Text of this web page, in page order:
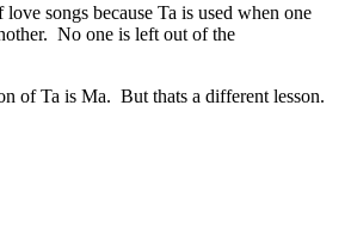
songs because Ta is used when one
No one is left out of the
of Ta is Ma. But thats a different lesson.